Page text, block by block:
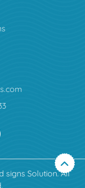
signs Solution. All